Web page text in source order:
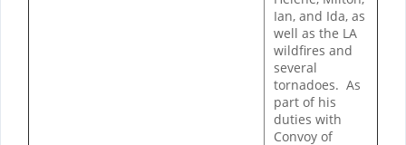
Ian, and Ida, as
well as the LA
wildfires and
several
tornadoes. As
part of his
duties with
Convoy of